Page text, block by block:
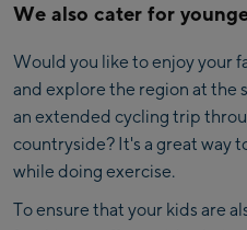
We also cater for
Would you like to enjoy your
and explore the region at the
an extended cycling trip
countryside? It's a great way
while doing exercise.
To ensure that your kids are